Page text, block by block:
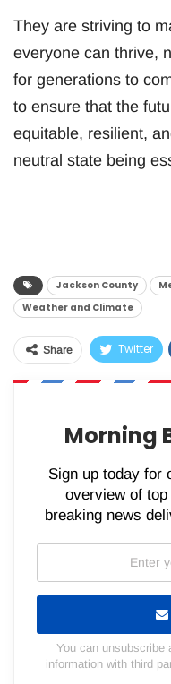
They are striving to
everyone can thrive,
for generations to
to ensure that the
equitable, resilient,
neutral state being
Jackson County
Weather and Climate
Share Twitter
Morning
Sign up today for
overview of
breaking news
You can unsubscribe
information with third